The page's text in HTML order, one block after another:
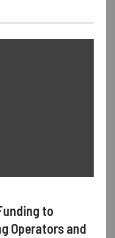
to
Operators and